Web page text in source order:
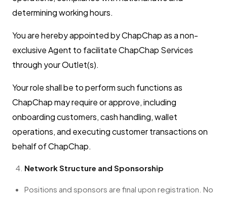
determining working hours.
You are hereby appointed by ChapChap as a non-
exclusive Agent to facilitate ChapChap Services
through your Outlet(s).
Your role shall be to perform such functions as
ChapChap may require or approve, including
onboarding customers, cash handling, wallet
operations, and executing customer transactions on
behalf of ChapChap.
Network Structure and Sponsorship
Positions and sponsors are final upon registration. No